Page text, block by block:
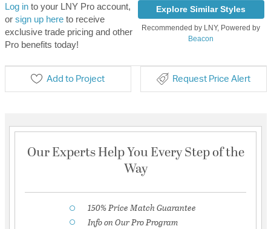
Log into your LNY Pro account,
or sign up hereto receive
exclusive trade pricing and other
Pro benefits today!
Explore Similar Styles
Recommended by LNY, Powered by
Beacon
Add to Project Request Price Alert
Our Experts Help You Every Step of the
Way
150% Price Match Guarantee
Info on Our Pro Program